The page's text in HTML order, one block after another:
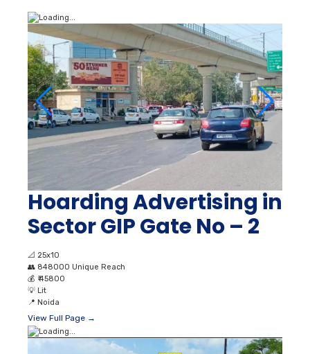
Hoarding Advertising in
Sector GIP Gate No – 2
📐 25x10
👥 848000 Unique Reach
💰 ₹ 45800
💡 Lit
📍 Noida
View Full Page →